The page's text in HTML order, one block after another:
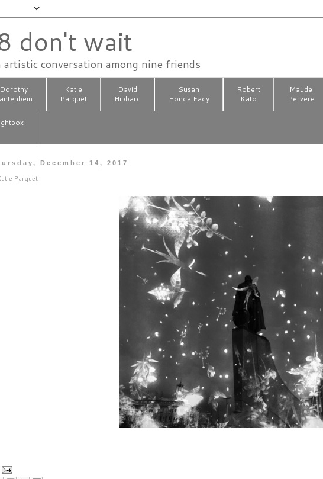
don't wait
artistic conversation among nine friends
Dorothy
Katie
Parquet
David
Hibbard
Susan
Honda Eady
Robert
Kato
Maude
Pervere
December 14, 2017
Parquet